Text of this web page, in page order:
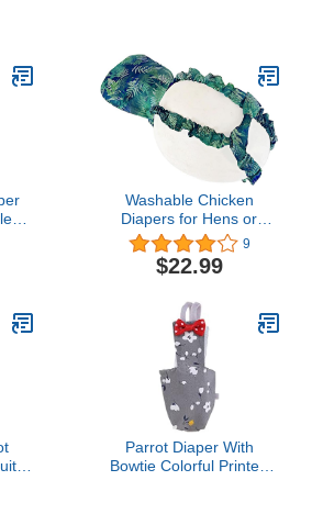
Washable Chicken
Diapers for Hens or
Roosters - Fashionable
Nappy - Pet Chicken
Diaper (Jungle Fern,
9
$22.99
Parrot Diaper With
Bowtie Colorful Printed